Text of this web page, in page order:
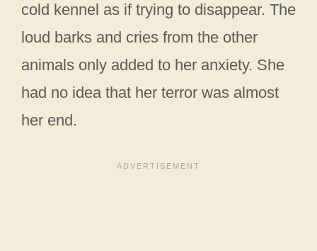
cold kennel as if trying to disappear. The
loud barks and cries from the other
animals only added to her anxiety. She
had no idea that her terror was almost
her end.